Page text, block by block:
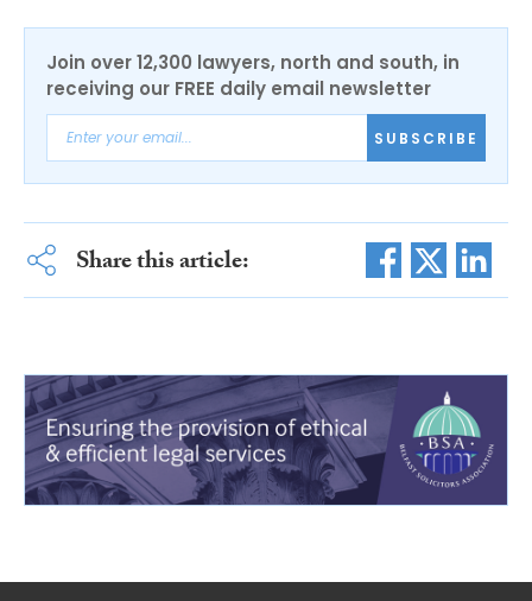
Join over 12,300 lawyers, north and south, in
receiving our FREE daily email newsletter
SUBSCRIBE
Share this article: